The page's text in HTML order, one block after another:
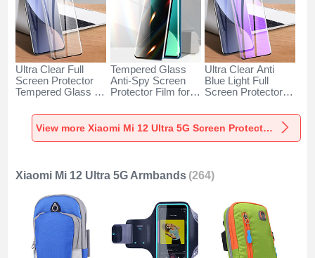
Ultra Clear Full
Screen Protector
Tempered Glass for
5G Black
Tempered Glass
Anti-Spy Screen
Protector Film for
5G Clear
Ultra Clear Anti
Blue Light Full
Screen Protector
F02 for Xiaomi Mi
12 Ultra 5G Black
View more Xiaomi Mi 12 Ultra 5G Screen Protectors
Xiaomi Mi 12 Ultra 5G Armbands (264)